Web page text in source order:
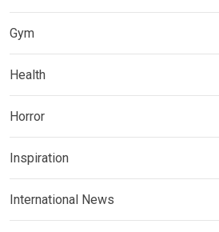
Gym
Health
Horror
Inspiration
International News